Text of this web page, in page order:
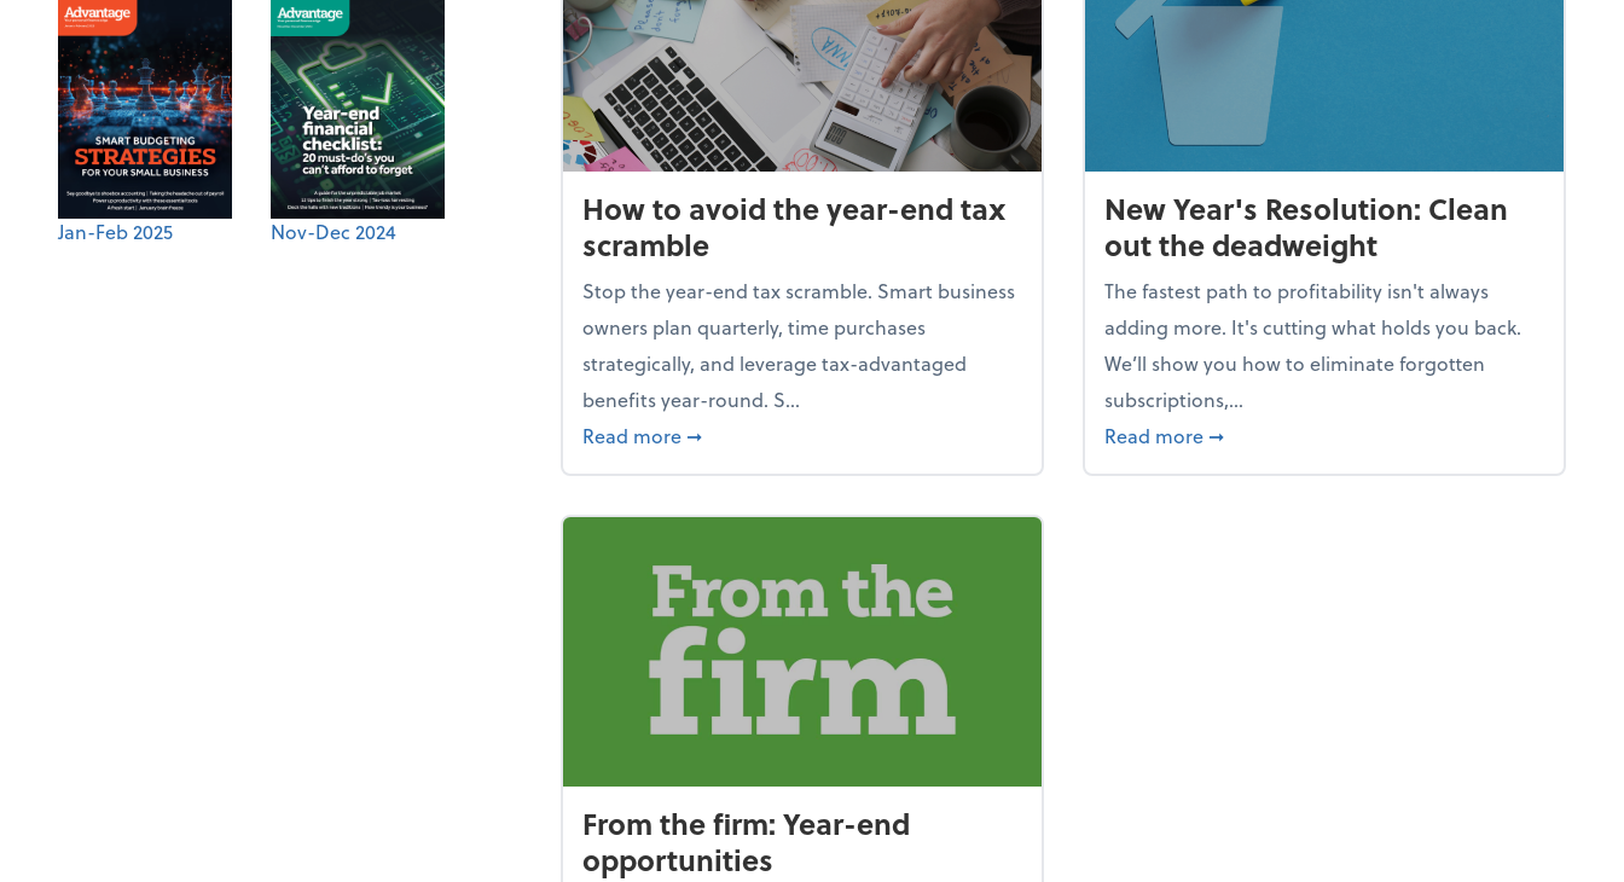
Jan-Feb 2025 Nov-Dec 2024
How to avoid the year-end tax
scramble
Stop the year-end tax scramble. Smart business
owners plan quarterly, time purchases
strategically, and leverage tax-advantaged
benefits year-round. S...
Read more about How to avoid the year-end tax scramble
➞
New Year's Resolution: Clean
out the deadweight
The fastest path to profitability isn't always
adding more. It's cutting what holds you back.
We’ll show you how to eliminate forgotten
subscriptions,...
Read more about New Year's Resolution: Clean out the
➞
From the firm: Year-end
opportunities